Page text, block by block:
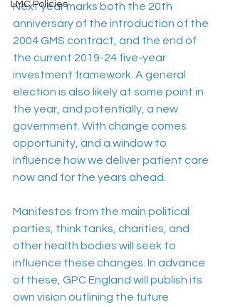
LMC Policies
Next year marks both the 20th
anniversary of the introduction of the
2004 GMS contract, and the end of
the current 2019-24 five-year
investment framework. A general
election is also likely at some point in
the year, and potentially, a new
government. With change comes
opportunity, and a window to
influence how we deliver patient care
now and for the years ahead.
Manifestos from the main political
parties, think tanks, charities, and
other health bodies will seek to
influence these changes. In advance
of these, GPC England will publish its
own vision outlining the future